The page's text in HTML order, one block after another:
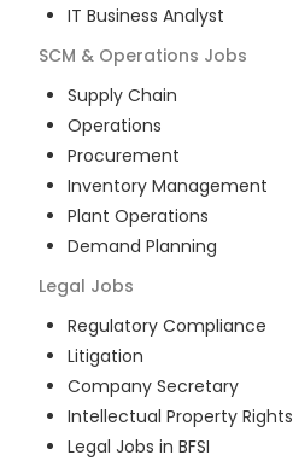
IT Business Analyst
SCM & Operations Jobs
Supply Chain
Operations
Procurement
Inventory Management
Plant Operations
Demand Planning
Legal Jobs
Regulatory Compliance
Litigation
Company Secretary
Intellectual Property Rights
Legal Jobs in BFSI